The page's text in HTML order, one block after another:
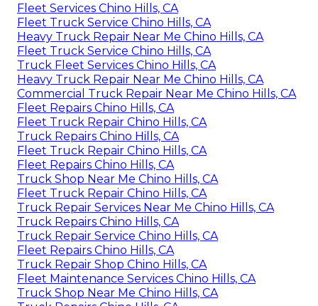
Fleet Services Chino Hills, CA
Fleet Truck Service Chino Hills, CA
Heavy Truck Repair Near Me Chino Hills, CA
Fleet Truck Service Chino Hills, CA
Truck Fleet Services Chino Hills, CA
Heavy Truck Repair Near Me Chino Hills, CA
Commercial Truck Repair Near Me Chino Hills, CA
Fleet Repairs Chino Hills, CA
Fleet Truck Repair Chino Hills, CA
Truck Repairs Chino Hills, CA
Fleet Truck Repair Chino Hills, CA
Fleet Repairs Chino Hills, CA
Truck Shop Near Me Chino Hills, CA
Fleet Truck Repair Chino Hills, CA
Truck Repair Services Near Me Chino Hills, CA
Truck Repairs Chino Hills, CA
Truck Repair Service Chino Hills, CA
Fleet Repairs Chino Hills, CA
Truck Repair Shop Chino Hills, CA
Fleet Maintenance Services Chino Hills, CA
Truck Shop Near Me Chino Hills, CA